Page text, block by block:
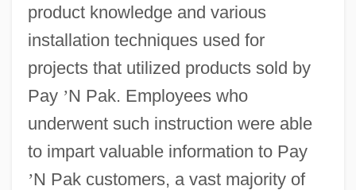
product knowledge and various
installation techniques used for
projects that utilized products sold by
Pay ’N Pak. Employees who
underwent such instruction were able
to impart valuable information to Pay
’N Pak customers, a vast majority of